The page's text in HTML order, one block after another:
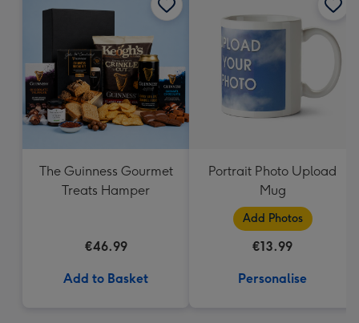
The Guinness Gourmet
Treats Hamper
€46.99
Add to Basket
Portrait Photo Upload
Mug
Add Photos
€13.99
Personalise